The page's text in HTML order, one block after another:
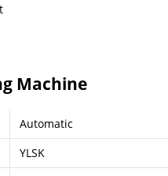
Machine
Automatic
YLSK